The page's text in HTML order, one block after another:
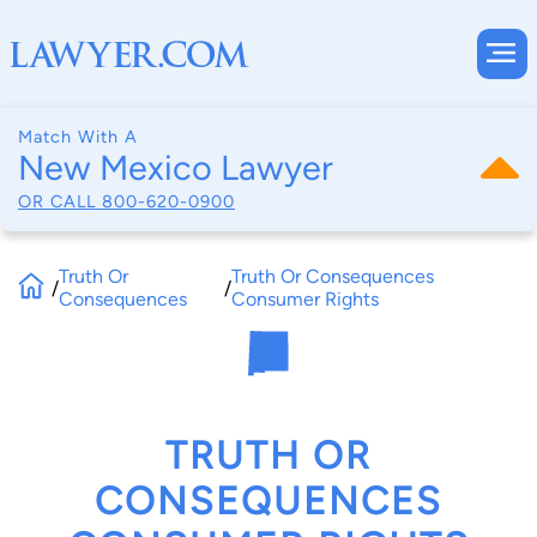
Match With A
New Mexico Lawyer
OR CALL 800-620-0900
/Truth Or
Consequences
/Truth Or Consequences
Consumer Rights
TRUTH OR
CONSEQUENCES